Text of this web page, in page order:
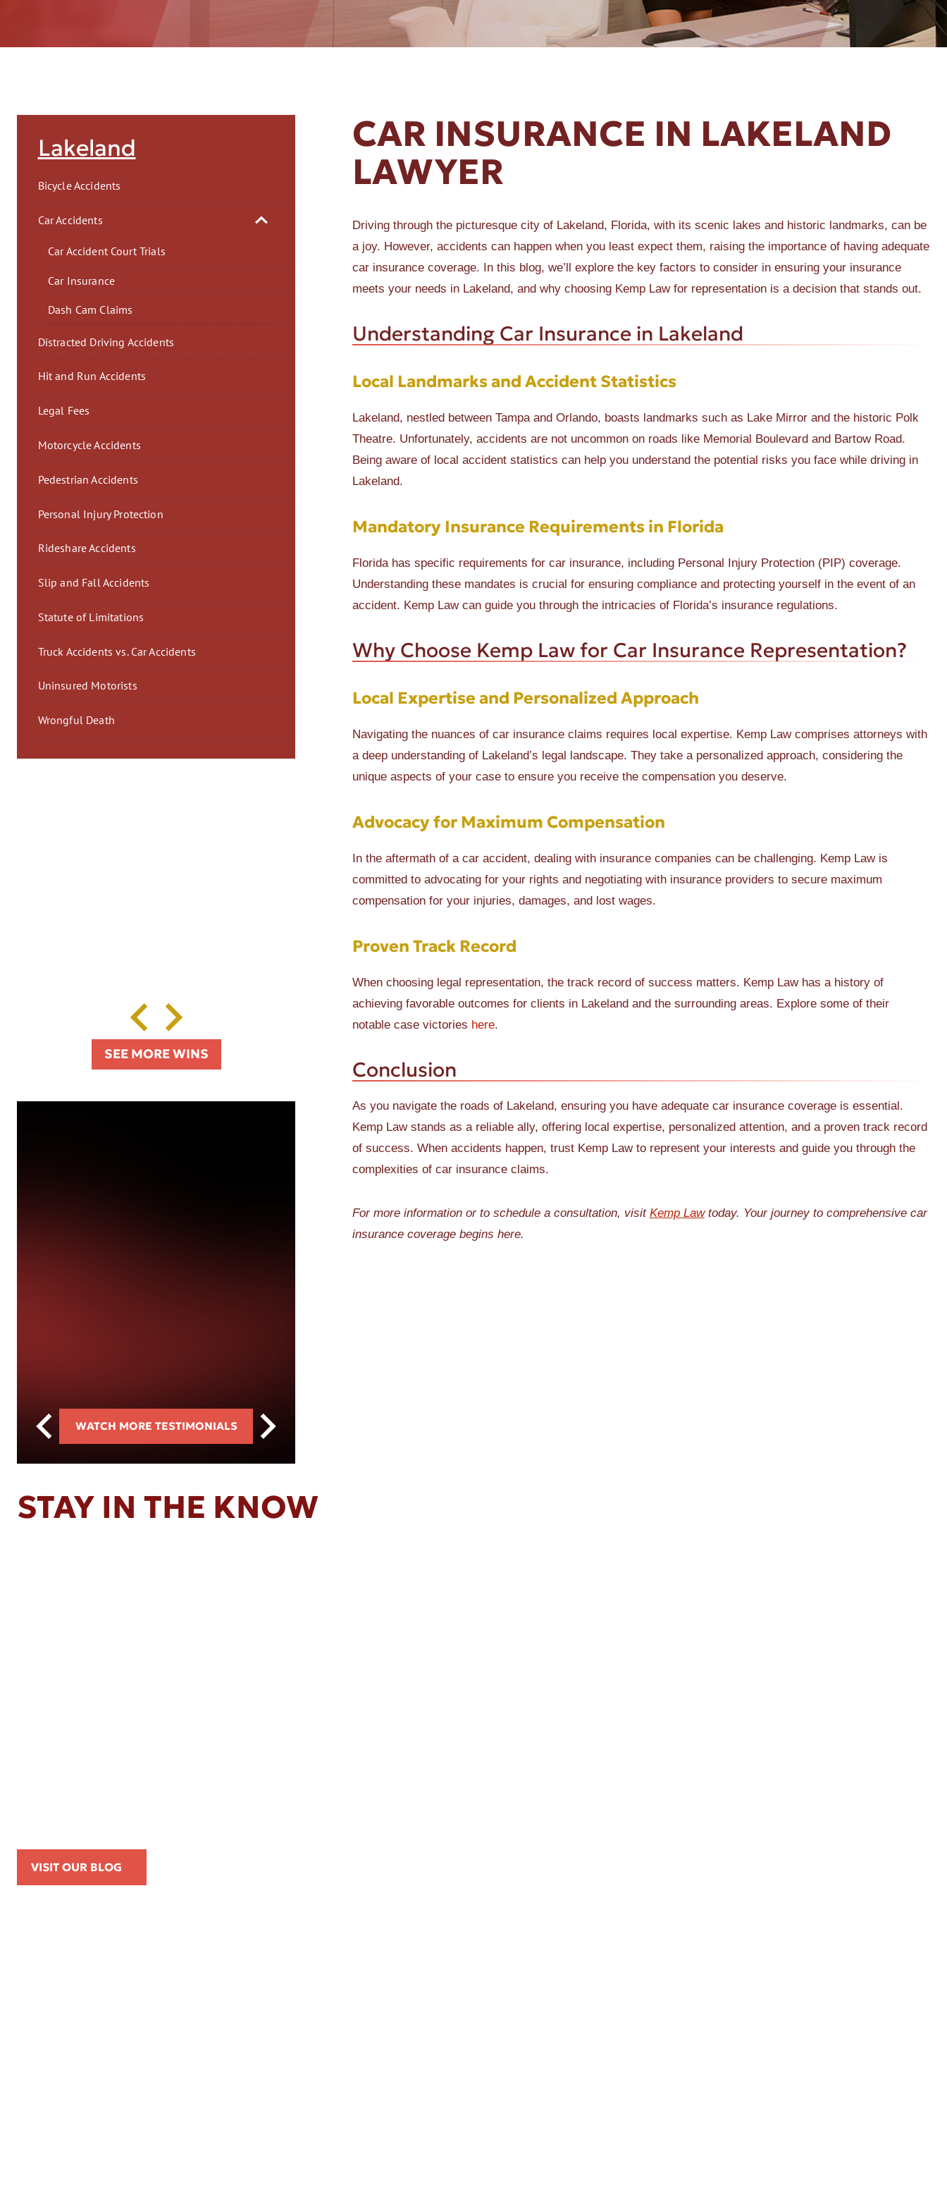
AFTER A SLIP AND FALL
Lakeland
Bicycle Accidents
Car Accidents
Car Accident Court Trials
Car Insurance
Dash Cam Claims
Distracted Driving Accidents
Hit and Run Accidents
Legal Fees
Motorcycle Accidents
Pedestrian Accidents
Personal Injury Protection
Rideshare Accidents
Slip and Fall Accidents
Statute of Limitations
Truck Accidents vs. Car Accidents
Uninsured Motorists
Wrongful Death
SEE MORE WINS
WATCH MORE TESTIMONIALS
CAR INSURANCE IN LAKELAND
LAWYER
Driving through the picturesque city of Lakeland, Florida, with its scenic lakes and historic landmarks, can be
a joy. However, accidents can happen when you least expect them, raising the importance of having adequate
car insurance coverage. In this blog, we’ll explore the key factors to consider in ensuring your insurance
meets your needs in Lakeland, and why choosing Kemp Law for representation is a decision that stands out.
Understanding Car Insurance in Lakeland
Local Landmarks and Accident Statistics
Lakeland, nestled between Tampa and Orlando, boasts landmarks such as Lake Mirror and the historic Polk
Theatre. Unfortunately, accidents are not uncommon on roads like Memorial Boulevard and Bartow Road.
Being aware of local accident statistics can help you understand the potential risks you face while driving in
Lakeland.
Mandatory Insurance Requirements in Florida
Florida has specific requirements for car insurance, including Personal Injury Protection (PIP) coverage.
Understanding these mandates is crucial for ensuring compliance and protecting yourself in the event of an
accident. Kemp Law can guide you through the intricacies of Florida’s insurance regulations.
Why Choose Kemp Law for Car Insurance Representation?
Local Expertise and Personalized Approach
Navigating the nuances of car insurance claims requires local expertise. Kemp Law comprises attorneys with
a deep understanding of Lakeland’s legal landscape. They take a personalized approach, considering the
unique aspects of your case to ensure you receive the compensation you deserve.
Advocacy for Maximum Compensation
In the aftermath of a car accident, dealing with insurance companies can be challenging. Kemp Law is
committed to advocating for your rights and negotiating with insurance providers to secure maximum
compensation for your injuries, damages, and lost wages.
Proven Track Record
When choosing legal representation, the track record of success matters. Kemp Law has a history of
achieving favorable outcomes for clients in Lakeland and the surrounding areas. Explore some of their
notable case victories here.
Conclusion
As you navigate the roads of Lakeland, ensuring you have adequate car insurance coverage is essential.
Kemp Law stands as a reliable ally, offering local expertise, personalized attention, and a proven track record
of success. When accidents happen, trust Kemp Law to represent your interests and guide you through the
complexities of car insurance claims.
For more information or to schedule a consultation, visit Kemp Lawtoday. Your journey to comprehensive car
insurance coverage begins here.
STAY IN THE KNOW
VISIT OUR BLOG